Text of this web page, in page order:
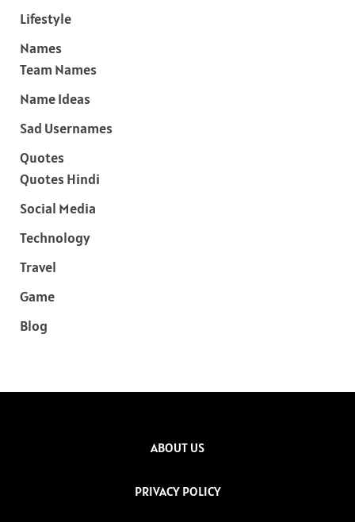
Lifestyle
Names
Team Names
Name Ideas
Sad Usernames
Quotes
Quotes Hindi
Social Media
Technology
Travel
Game
Blog
ABOUT US
PRIVACY POLICY